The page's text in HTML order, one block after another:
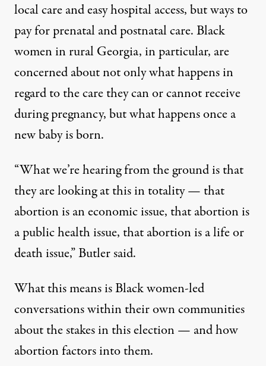
local care and easy hospital access, but ways to
pay for prenatal and postnatal care. Black
women in rural Georgia, in particular, are
concerned about not only what happens in
regard to the care they can or cannot receive
during pregnancy, but what happens once a
new baby is born.
“What we’re hearing from the ground is that
they are looking at this in totality — that
abortion is an economic issue, that abortion is
a public health issue, that abortion is a life or
death issue,” Butler said.
What this means is Black women-led
conversations within their own communities
about the stakes in this election — and how
abortion factors into them.